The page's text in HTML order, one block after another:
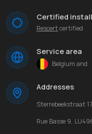
Certified
Rescert certified
Service area
Belgium and
Addresses
Sterrebeekstraat
Rue Basse 9,